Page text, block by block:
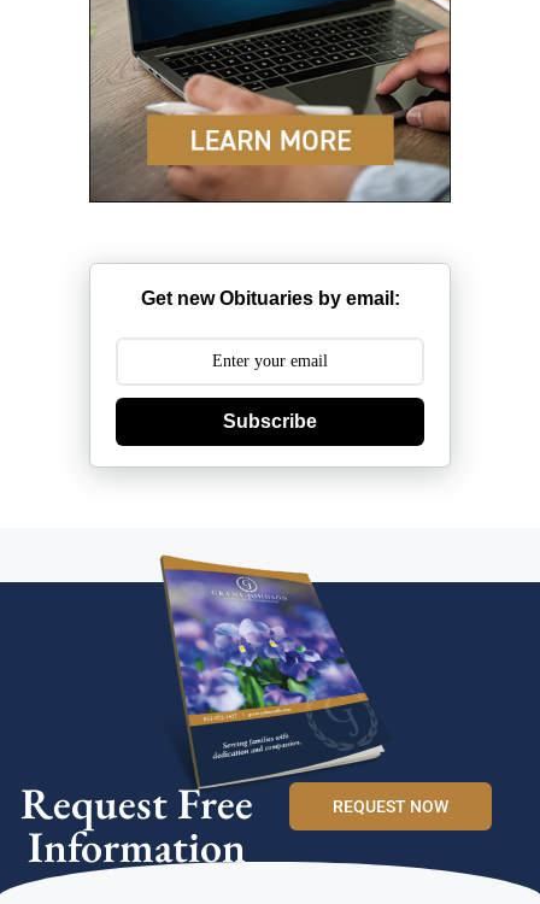
Get new Obituaries by email:
Subscribe
Request Free
Information
REQUEST NOW